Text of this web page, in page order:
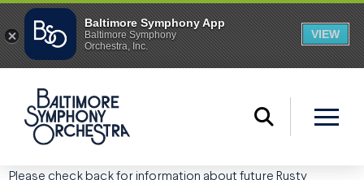
Please check back for information about future Rusty